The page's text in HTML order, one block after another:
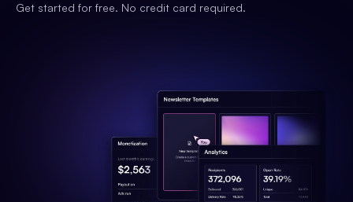
Get started for free. No credit card required.